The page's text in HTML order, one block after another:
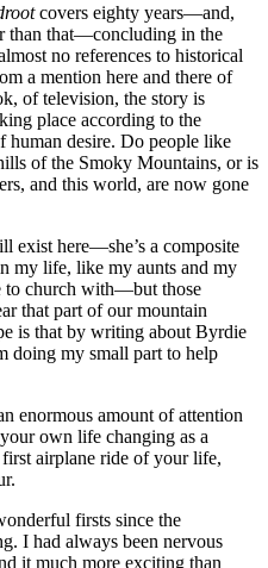
covers eighty years—and,
than that—concluding in the
no references to historical
a mention here and there of
of television, the story is
place according to the
human desire. Do people like
of the Smoky Mountains, or is
and this world, are now gone
exist here—she’s a composite
my life, like my aunts and my
to church with—but those
that part of our mountain
is that by writing about Byrdie
doing my small part to help
enormous amount of attention
own life changing as a
airplane ride of your life,
firsts since the
I had always been nervous
it much more exciting than